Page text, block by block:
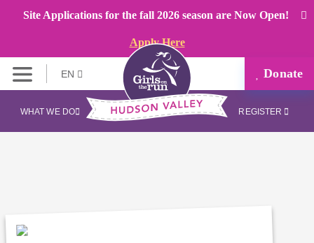
Site Applications for the fall 2026 season are Now Open!
Apply Here
EN Donate
WHAT WE DO REGISTER